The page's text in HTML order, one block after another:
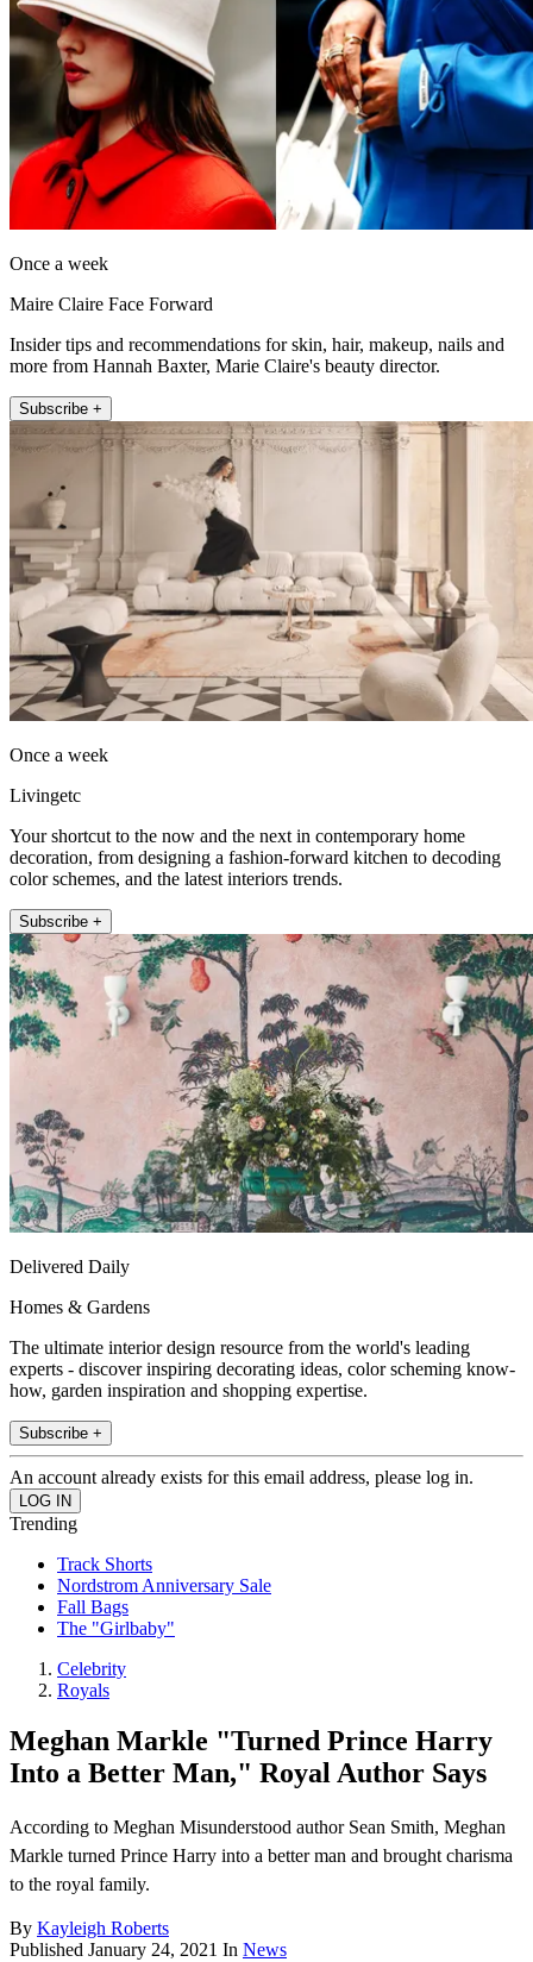
Once a week
Maire Claire Face Forward
Insider tips and recommendations for skin, hair, makeup, nails and
more from Hannah Baxter, Marie Claire's beauty director.
Subscribe +
Once a week
Livingetc
Your shortcut to the now and the next in contemporary home
decoration, from designing a fashion-forward kitchen to decoding
color schemes, and the latest interiors trends.
Subscribe +
Delivered Daily
Homes & Gardens
The ultimate interior design resource from the world's leading
experts - discover inspiring decorating ideas, color scheming know-
how, garden inspiration and shopping expertise.
Subscribe +
An account already exists for this email address, please log in.
Trending
Track Shorts
Nordstrom Anniversary Sale
Fall Bags
The "Girlbaby"
Celebrity
Royals
Meghan Markle "Turned Prince Harry
Into a Better Man," Royal Author Says
According to Meghan Misunderstood author Sean Smith, Meghan
Markle turned Prince Harry into a better man and brought charisma
to the royal family.
By Kayleigh Roberts
Published January 24, 2021 In News